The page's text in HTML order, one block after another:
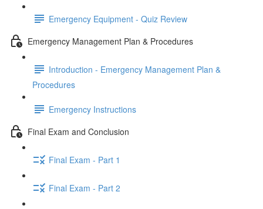
Emergency Equipment - Quiz Review
Emergency Management Plan & Procedures
Introduction - Emergency Management Plan &
Procedures
Emergency Instructions
Final Exam and Conclusion
Final Exam - Part 1
Final Exam - Part 2